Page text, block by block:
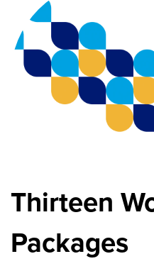
Thirteen
Packages